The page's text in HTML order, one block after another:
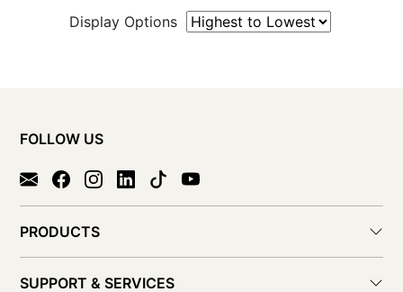
Display Options
FOLLOW US
PRODUCTS
SUPPORT & SERVICES